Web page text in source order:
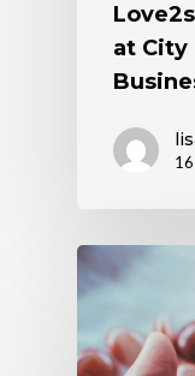
at City